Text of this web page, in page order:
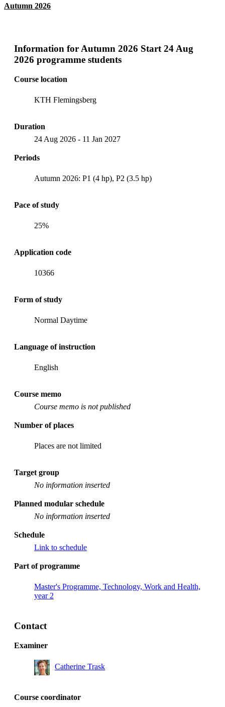
Autumn 2026
Information forAutumn 2026 Start 24 Aug
2026 programme students
Course location
KTH Flemingsberg
Duration
24 Aug 2026 - 11 Jan 2027
Periods
Autumn 2026: P1 (4 hp), P2 (3.5 hp)
Pace of study
25%
Application code
10366
Form of study
Normal Daytime
Language of instruction
English
Course memo
Course memo is not published
Number of places
Places are not limited
Target group
No information inserted
Planned modular schedule
No information inserted
Schedule
Link to schedule
Part of programme
Master's Programme, Technology, Work and Health,
year 2
Contact
Examiner
Catherine Trask
Course coordinator